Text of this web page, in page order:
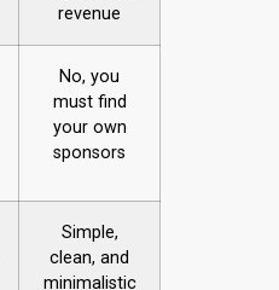
revenue
No, you
must find
your own
sponsors
Simple,
clean, and
minimalistic